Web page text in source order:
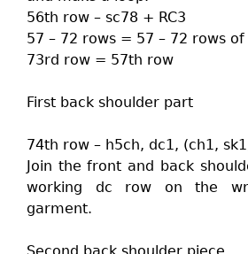
56th row – sc78 + RC3
57 – 72 rows = 57 – 72 rows
73rd row = 57th row
First back shoulder part
74th row – h5ch, dc1, (ch1,
Join the front and back
working dc row on the
garment.